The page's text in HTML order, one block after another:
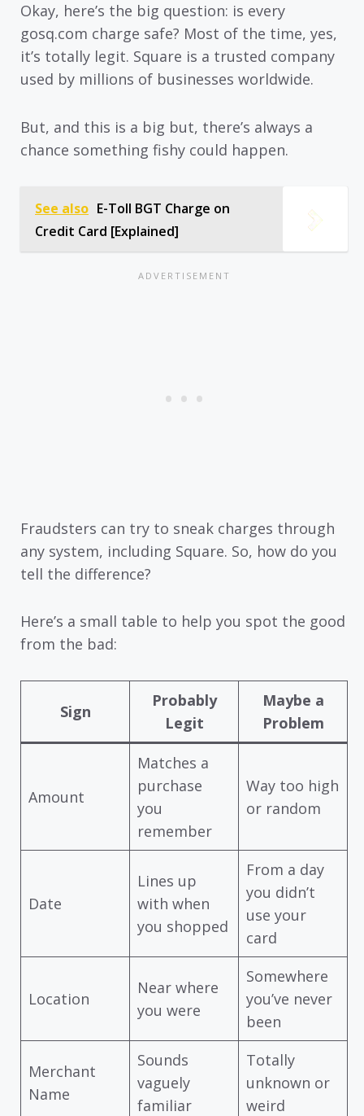
Okay, here’s the big question: is every
gosq.com charge safe? Most of the time, yes,
it’s totally legit. Square is a trusted company
used by millions of businesses worldwide.
But, and this is a big but, there’s always a
chance something fishy could happen.
See also E-Toll BGT Charge on
Credit Card [Explained]
Fraudsters can try to sneak charges through
any system, including Square. So, how do you
tell the difference?
Here’s a small table to help you spot the good
from the bad:
Sign
Probably
Legit
Maybe a
Problem
Amount
Matches a
purchase
you
remember
Way too high
or random
Date
Lines up
with when
you shopped
From a day
you didn’t
use your
card
Location
Near where
you were
Somewhere
you’ve never
been
Merchant
Name
Sounds
vaguely
familiar
Totally
unknown or
weird